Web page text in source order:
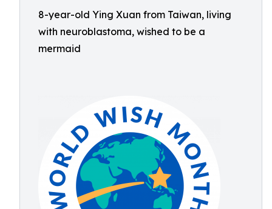
8-year-old Ying Xuan from Taiwan, living
with neuroblastoma, wished to be a
mermaid